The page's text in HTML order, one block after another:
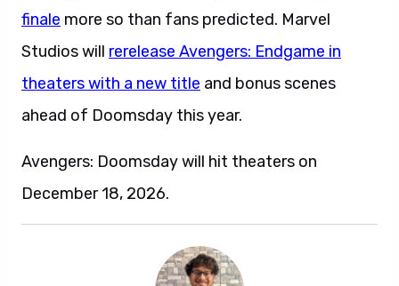
finale more so than fans predicted. Marvel
Studios will rerelease Avengers: Endgame in
theaters with a new title and bonus scenes
ahead of Doomsday this year.
Avengers: Doomsday will hit theaters on
December 18, 2026.